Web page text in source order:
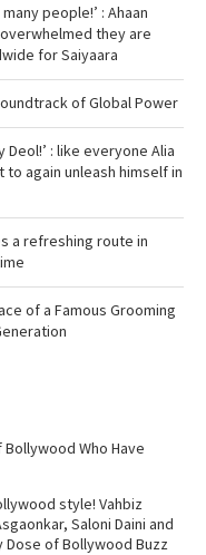
people!’ : Ahaan
they are
for Saiyaara
of Global Power
Deol!’ : like everyone Alia
to again unleash himself in
a refreshing route in
of a Famous Grooming
Bollywood Who Have
style! Vahbiz
Saloni Daini and
Dose of Bollywood Buzz